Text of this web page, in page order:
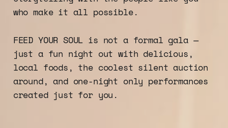
who make it all possible.
FEED YOUR SOUL is not a formal gala —
just a fun night out with delicious,
local foods, the coolest silent auction
around, and one-night only performances
created just for you.